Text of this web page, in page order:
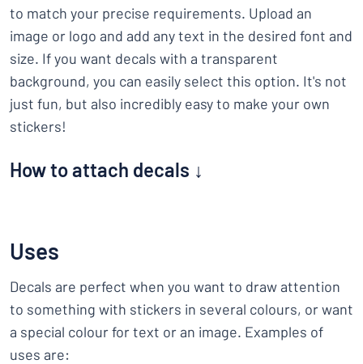
to match your precise requirements. Upload an
image or logo and add any text in the desired font and
size. If you want decals with a transparent
background, you can easily select this option. It's not
just fun, but also incredibly easy to make your own
stickers!
How to attach decals ↓
Uses
Decals are perfect when you want to draw attention
to something with stickers in several colours, or want
a special colour for text or an image. Examples of
uses are: